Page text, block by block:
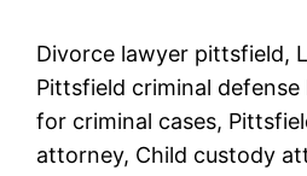
Divorce lawyer pittsfield,
Pittsfield criminal defense
for criminal cases,
attorney, Child custody